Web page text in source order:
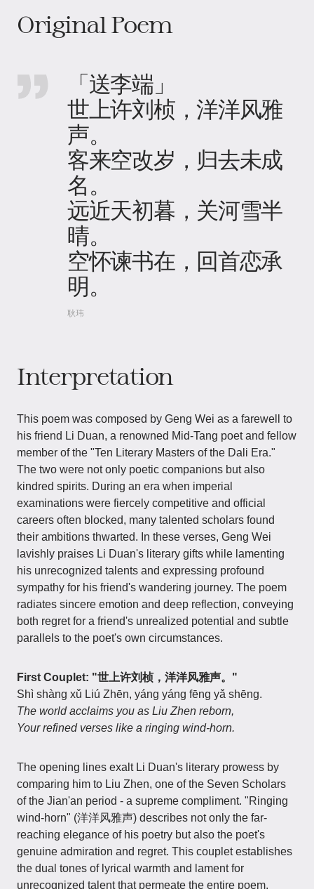
Original Poem
「送李端」
世上许刘桢，洋洋风雅
声。
客来空改岁，归去未成
名。
远近天初暮，关河雪半
晴。
空怀谏书在，回首恋承
明。
耿玮
Interpretation
This poem was composed by Geng Wei as a farewell to
his friend Li Duan, a renowned Mid-Tang poet and fellow
member of the "Ten Literary Masters of the Dali Era."
The two were not only poetic companions but also
kindred spirits. During an era when imperial
examinations were fiercely competitive and official
careers often blocked, many talented scholars found
their ambitions thwarted. In these verses, Geng Wei
lavishly praises Li Duan's literary gifts while lamenting
his unrecognized talents and expressing profound
sympathy for his friend's wandering journey. The poem
radiates sincere emotion and deep reflection, conveying
both regret for a friend's unrealized potential and subtle
parallels to the poet's own circumstances.
First Couplet: "世上许刘桢，洋洋风雅声。"
Shì shàng xǔ Liú Zhēn, yáng yáng fēng yǎ shēng.
The world acclaims you as Liu Zhen reborn,
Your refined verses like a ringing wind-horn.
The opening lines exalt Li Duan's literary prowess by
comparing him to Liu Zhen, one of the Seven Scholars
of the Jian'an period - a supreme compliment. "Ringing
wind-horn" (洋洋风雅声) describes not only the far-
reaching elegance of his poetry but also the poet's
genuine admiration and regret. This couplet establishes
the dual tones of lyrical warmth and lament for
unrecognized talent that permeate the entire poem.